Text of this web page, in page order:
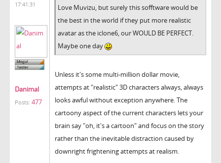
17:41:31
Danimal
Posts: 477
Love Muvizu, but surely this sofftware would be
the best in the world if they put more realistic
avatar as the iclone6, our WOULD BE PERFECT.
Maybe one day
Unless it's some multi-million dollar movie,
attempts at "realistic" 3D characters always, always
looks awful without exception anywhere. The
cartoony aspect of the current characters lets your
brain say "oh, it's a cartoon" and focus on the story
rather than the inevitable distraction caused by
downright frightening attempts at realism.